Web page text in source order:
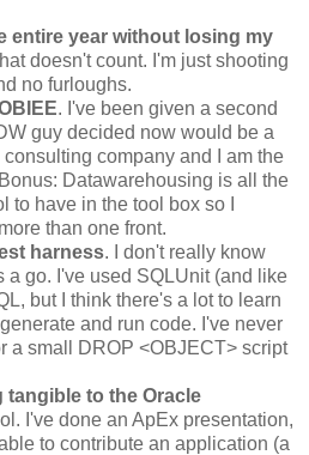
entire year without losing my
doesn't count. I'm just shooting
no furloughs.
. I've been given a second
guy decided now would be a
company and I am the
Datawarehousing is all the
to have in the tool box so I
than one front.
harness. I don't really know
a go. I've used SQLUnit (and like
but I think there's a lot to learn
and run code. I've never
a small DROP <OBJECT> script
to the Oracle
I've done an ApEx presentation,
to contribute an application (a